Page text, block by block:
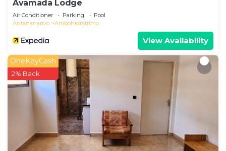
Avamada Lodge
Air Conditioner Parking
Pool
Antananarivo
Ambohidratrimo
View Availability
OneKeyCash
2% Back